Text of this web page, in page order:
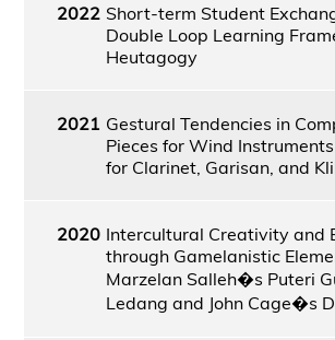
2022 Short-term Student
Double Loop Learning
Heutagogy
2021 Gestural Tendencies in
Pieces for Wind
for Clarinet, Garisan, and
2020 Intercultural Creativity and
through Gamelanistic
Marzelan Salleh�s Puteri
Ledang and John Cage�s